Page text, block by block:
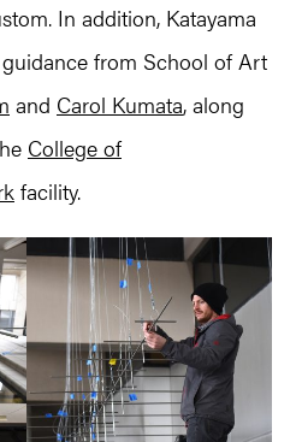
In addition, Katayama
from School of Art
and Carol Kumata, along
College of
facility.